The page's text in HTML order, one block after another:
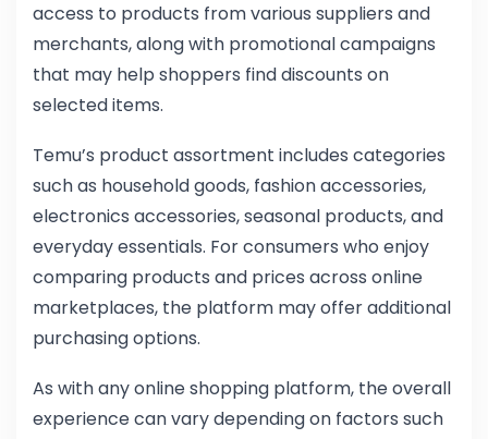
access to products from various suppliers and
merchants, along with promotional campaigns
that may help shoppers find discounts on
selected items.
Temu’s product assortment includes categories
such as household goods, fashion accessories,
electronics accessories, seasonal products, and
everyday essentials. For consumers who enjoy
comparing products and prices across online
marketplaces, the platform may offer additional
purchasing options.
As with any online shopping platform, the overall
experience can vary depending on factors such